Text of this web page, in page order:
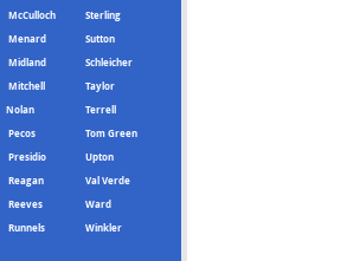
McCulloch
Sterling
Menard
Sutton
Midland
Schleicher
Mitchell
Taylor
Nolan
Terrell
Pecos
Tom Green
Presidio
Upton
Reagan
Val Verde
Reeves
Ward
Runnels Winkler